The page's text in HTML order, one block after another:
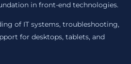
in front-end technologies.
of IT systems, troubleshooting,
for desktops, tablets, and